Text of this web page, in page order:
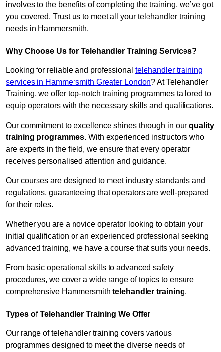
involves to the benefits of completing the training, we’ve got
you covered. Trust us to meet all your telehandler training
needs in Hammersmith.
Why Choose Us for Telehandler Training Services?
Looking for reliable and professional telehandler training
services in Hammersmith Greater London? At Telehandler
Training, we offer top-notch training programmes tailored to
equip operators with the necessary skills and qualifications.
Our commitment to excellence shines through in our quality
training programmes. With experienced instructors who
are experts in the field, we ensure that every operator
receives personalised attention and guidance.
Our courses are designed to meet industry standards and
regulations, guaranteeing that operators are well-prepared
for their roles.
Whether you are a novice operator looking to obtain your
initial qualification or an experienced professional seeking
advanced training, we have a course that suits your needs.
From basic operational skills to advanced safety
procedures, we cover a wide range of topics to ensure
comprehensive Hammersmith telehandler training.
Types of Telehandler Training We Offer
Our range of telehandler training covers various
programmes designed to meet the diverse needs of